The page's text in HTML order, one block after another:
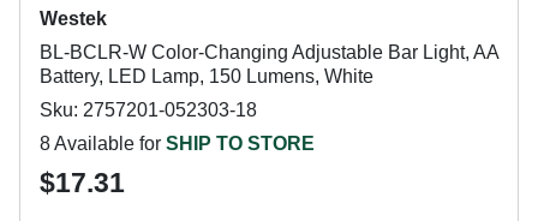
Westek
BL-BCLR-W Color-Changing Adjustable Bar Light, AA
Battery, LED Lamp, 150 Lumens, White
Sku: 2757201-052303-18
8 Available for SHIP TO STORE
$17.31